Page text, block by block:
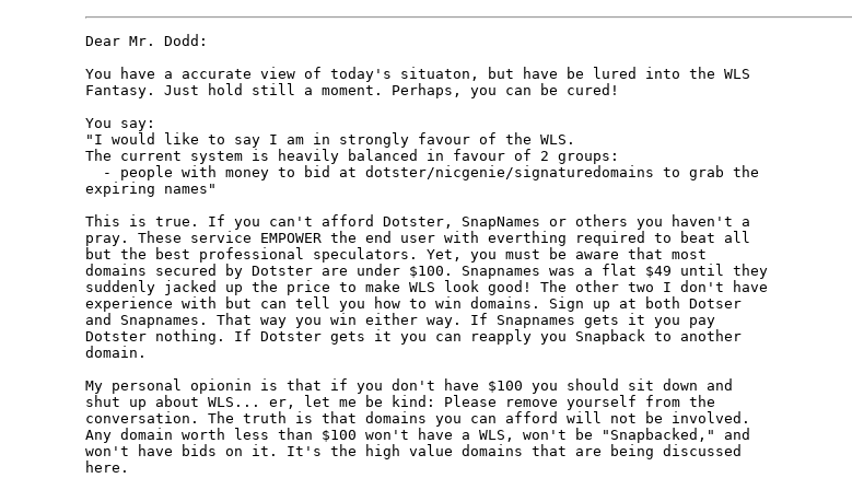
Dear Mr. Dodd:
You have a accurate view of today's situaton, but have be lured into the WLS
Fantasy. Just hold still a moment. Perhaps, you can be cured!
You say:
"I would like to say I am in strongly favour of the WLS.
The current system is heavily balanced in favour of 2 groups:
  - people with money to bid at dotster/nicgenie/signaturedomains to grab the
expiring names"
This is true. If you can't afford Dotster, SnapNames or others you haven't a
pray. These service EMPOWER the end user with everthing required to beat all
but the best professional speculators. Yet, you must be aware that most
domains secured by Dotster are under $100. Snapnames was a flat $49 until they
suddenly jacked up the price to make WLS look good! The other two I don't have
experience with but can tell you how to win domains. Sign up at both Dotser
and Snapnames. That way you win either way. If Snapnames gets it you pay
Dotster nothing. If Dotster gets it you can reapply you Snapback to another
domain.
My personal opionin is that if you don't have $100 you should sit down and
shut up about WLS... er, let me be kind: Please remove yourself from the
conversation. The truth is that domains you can afford will not be involved.
Any domain worth less than $100 won't have a WLS, won't be "Snapbacked," and
won't have bids on it. It's the high value domains that are being discussed
here.